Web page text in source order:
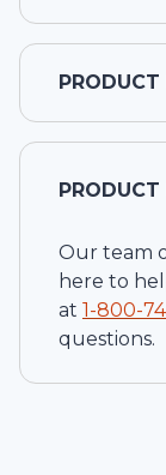
Our team
here to
at 1-800-
questions.